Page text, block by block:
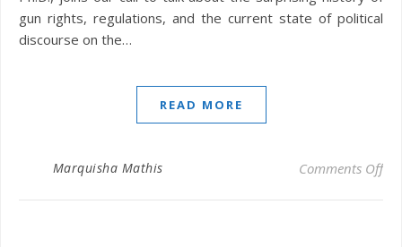
gun rights, regulations, and the current state of political
discourse on the…
READ MORE
Marquisha Mathis Comments Offon